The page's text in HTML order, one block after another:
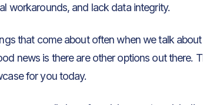
workarounds, and lack data integrity.
that come about often when we talk
news is there are other options out there.
for you today.